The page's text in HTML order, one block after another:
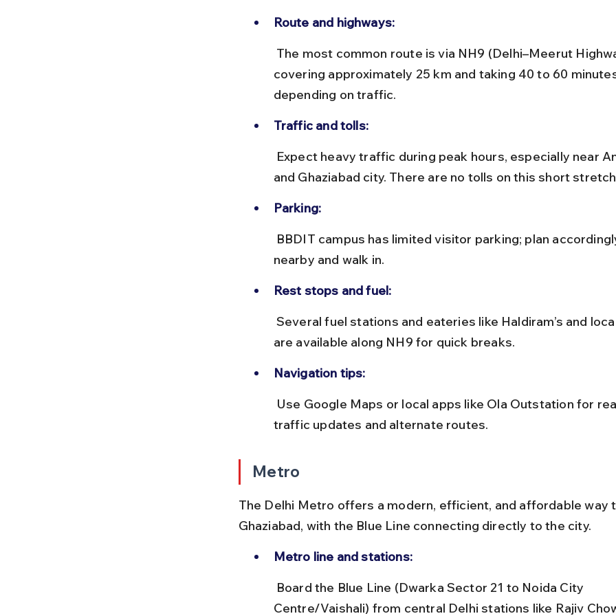
Route and highways:
covering approximately 25 km and taking 40 to 60
depending on traffic.
Traffic and tolls:
and Ghaziabad city. There are no tolls on this short
Parking:
nearby and walk in.
Rest stops and fuel:
are available along NH9 for quick breaks.
Navigation tips:
traffic updates and alternate routes.
Metro
The Delhi Metro offers a modern, efficient, and affordable way
Ghaziabad, with the Blue Line connecting directly to the city.
Metro line and stations:
Centre/Vaishali) from central Delhi stations like Rajiv